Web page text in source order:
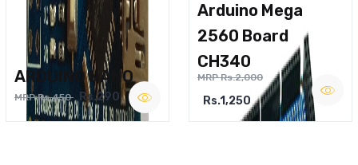
ARDUINO NANO
MRP Rs.450 Rs.290
Arduino Mega
2560 Board
CH340
MRP Rs.2,000
Rs.1,250